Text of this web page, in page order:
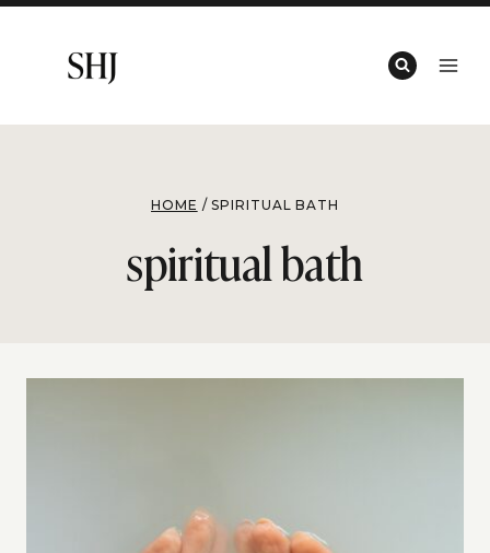
Skip
content
HOME / SPIRITUAL BATH
spiritual bath